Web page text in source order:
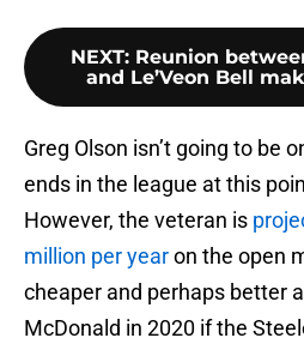
NEXT: Reunion
and Le’Veon Bell
Greg Olson isn’t going to be
ends in the league at this
However, the veteran is
million per yearon the open
cheaper and perhaps better
McDonald in 2020 if the